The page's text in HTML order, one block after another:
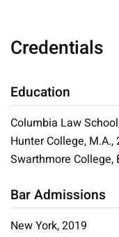
Credentials
Education
Columbia Law
Hunter College, M.A.,
Swarthmore College,
Bar Admissions
New York, 2019